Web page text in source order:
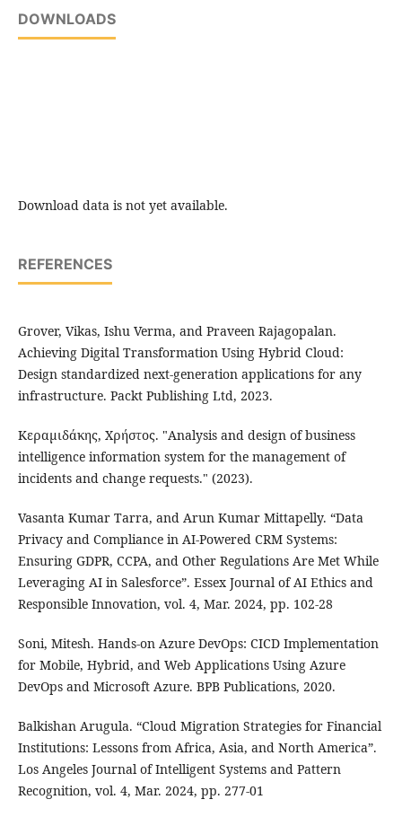
DOWNLOADS
Download data is not yet available.
REFERENCES
Grover, Vikas, Ishu Verma, and Praveen Rajagopalan.
Achieving Digital Transformation Using Hybrid Cloud:
Design standardized next-generation applications for any
infrastructure. Packt Publishing Ltd, 2023.
Κεραμιδάκης, Χρήστος. "Analysis and design of business
intelligence information system for the management of
incidents and change requests." (2023).
Vasanta Kumar Tarra, and Arun Kumar Mittapelly. “Data
Privacy and Compliance in AI-Powered CRM Systems:
Ensuring GDPR, CCPA, and Other Regulations Are Met While
Leveraging AI in Salesforce”. Essex Journal of AI Ethics and
Responsible Innovation, vol. 4, Mar. 2024, pp. 102-28
Soni, Mitesh. Hands-on Azure DevOps: CICD Implementation
for Mobile, Hybrid, and Web Applications Using Azure
DevOps and Microsoft Azure. BPB Publications, 2020.
Balkishan Arugula. “Cloud Migration Strategies for Financial
Institutions: Lessons from Africa, Asia, and North America”.
Los Angeles Journal of Intelligent Systems and Pattern
Recognition, vol. 4, Mar. 2024, pp. 277-01